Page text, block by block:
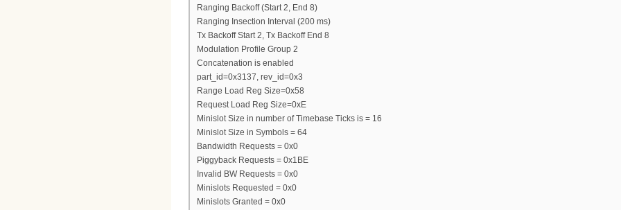
Ranging Backoff (Start 2, End 8)
Ranging Insection Interval (200 ms)
Tx Backoff Start 2, Tx Backoff End 8
Modulation Profile Group 2
Concatenation is enabled
part_id=0x3137, rev_id=0x3
Range Load Reg Size=0x58
Request Load Reg Size=0xE
Minislot Size in number of Timebase Ticks is = 16
Minislot Size in Symbols = 64
Bandwidth Requests = 0x0
Piggyback Requests = 0x1BE
Invalid BW Requests = 0x0
Minislots Requested = 0x0
Minislots Granted = 0x0